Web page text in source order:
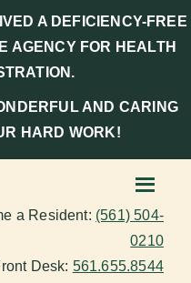
A DEFICIENCY-FREE
AGENCY FOR HEALTH
AND CARING
HARD WORK!
a Resident: (561) 504-
0210
Desk: 561.655.8544